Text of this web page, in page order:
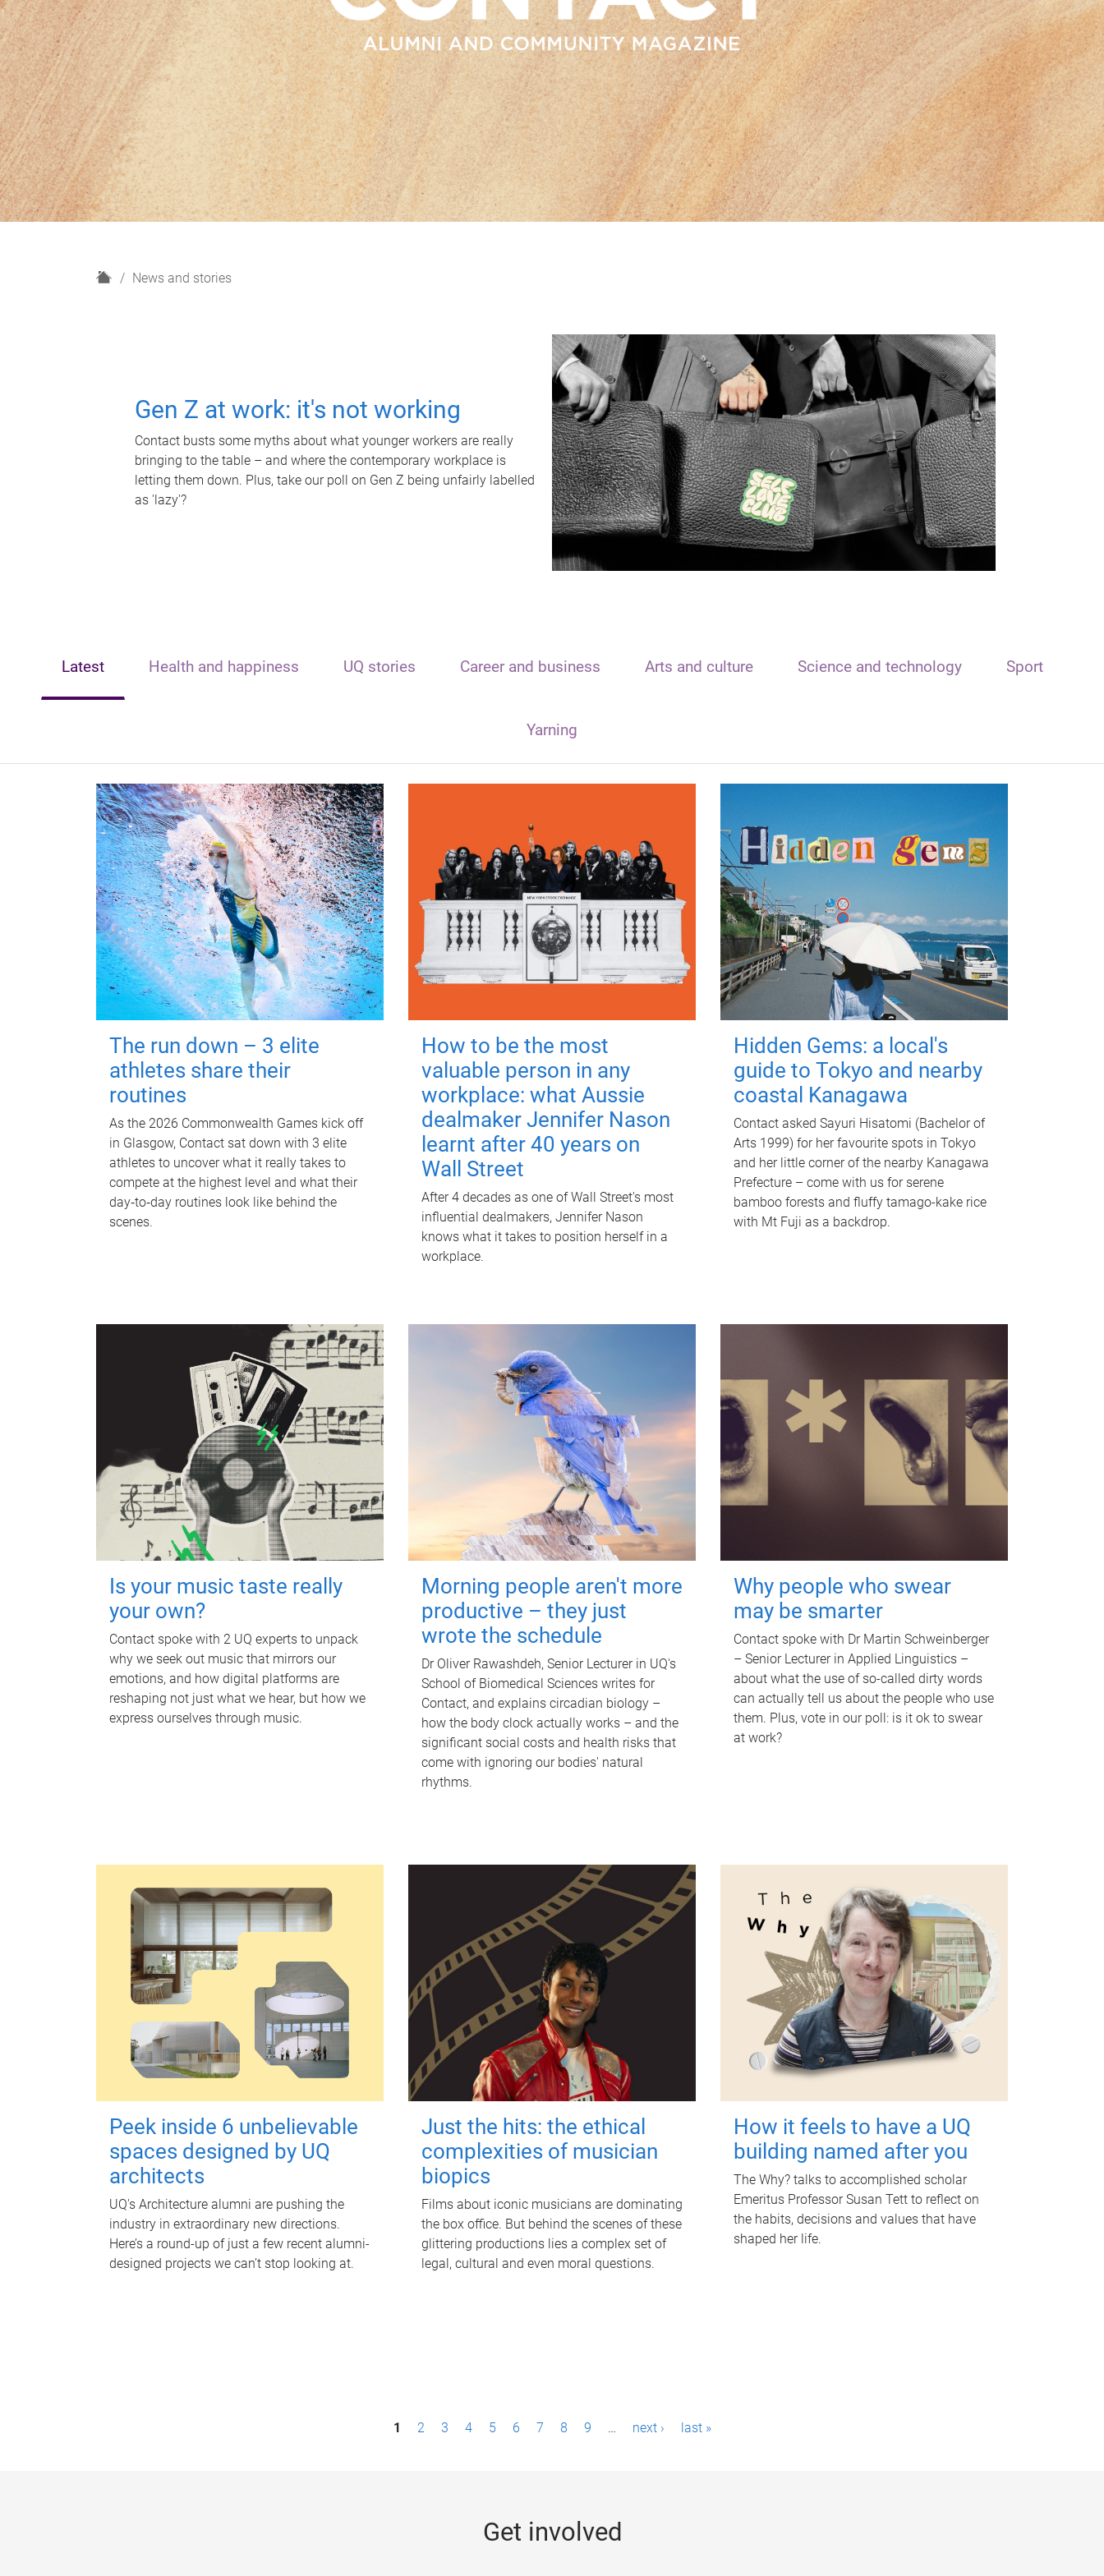
H
News and stories
Gen Z at work: it's not working
Contact busts some myths about what younger workers are really
bringing to the table – and where the contemporary workplace is
letting them down. Plus, take our poll on Gen Z being unfairly labelled
as 'lazy'?
Latest Health and happiness UQ stories Career and business Arts and culture Science and technology Sport
Yarning
The run down – 3 elite
athletes share their
routines
As the 2026 Commonwealth Games kick off
in Glasgow, Contact sat down with 3 elite
athletes to uncover what it really takes to
compete at the highest level and what their
day‑to‑day routines look like behind the
scenes.
How to be the most
valuable person in any
workplace: what Aussie
dealmaker Jennifer Nason
learnt after 40 years on
Wall Street
After 4 decades as one of Wall Street's most
influential dealmakers, Jennifer Nason
knows what it takes to position herself in a
workplace.
Hidden Gems: a local's
guide to Tokyo and nearby
coastal Kanagawa
Contact asked Sayuri Hisatomi (Bachelor of
Arts 1999) for her favourite spots in Tokyo
and her little corner of the nearby Kanagawa
Prefecture – come with us for serene
bamboo forests and fluffy tamago-kake rice
with Mt Fuji as a backdrop.
Is your music taste really
your own?
Contact spoke with 2 UQ experts to unpack
why we seek out music that mirrors our
emotions, and how digital platforms are
reshaping not just what we hear, but how we
express ourselves through music.
Morning people aren't more
productive – they just
wrote the schedule
Dr Oliver Rawashdeh, Senior Lecturer in UQ's
School of Biomedical Sciences writes for
Contact, and explains circadian biology –
how the body clock actually works – and the
significant social costs and health risks that
come with ignoring our bodies' natural
rhythms.
Why people who swear
may be smarter
Contact spoke with Dr Martin Schweinberger
– Senior Lecturer in Applied Linguistics –
about what the use of so-called dirty words
can actually tell us about the people who use
them. Plus, vote in our poll: is it ok to swear
at work?
Peek inside 6 unbelievable
spaces designed by UQ
architects
UQ's Architecture alumni are pushing the
industry in extraordinary new directions.
Here’s a round-up of just a few recent alumni-
designed projects we can’t stop looking at.
Just the hits: the ethical
complexities of musician
biopics
Films about iconic musicians are dominating
the box office. But behind the scenes of these
glittering productions lies a complex set of
legal, cultural and even moral questions.
How it feels to have a UQ
building named after you
The Why? talks to accomplished scholar
Emeritus Professor Susan Tett to reflect on
the habits, decisions and values that have
shaped her life.
1 2 3 4 5 6 7 8 9 … next › last »
Get involved